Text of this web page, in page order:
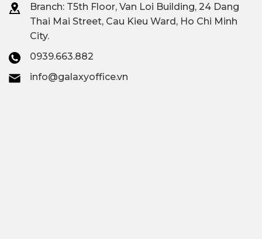
Branch: T5th Floor, Van Loi Building, 24 Dang
Thai Mai Street, Cau Kieu Ward, Ho Chi Minh
City.
0939.663.882
info@galaxyoffice.vn